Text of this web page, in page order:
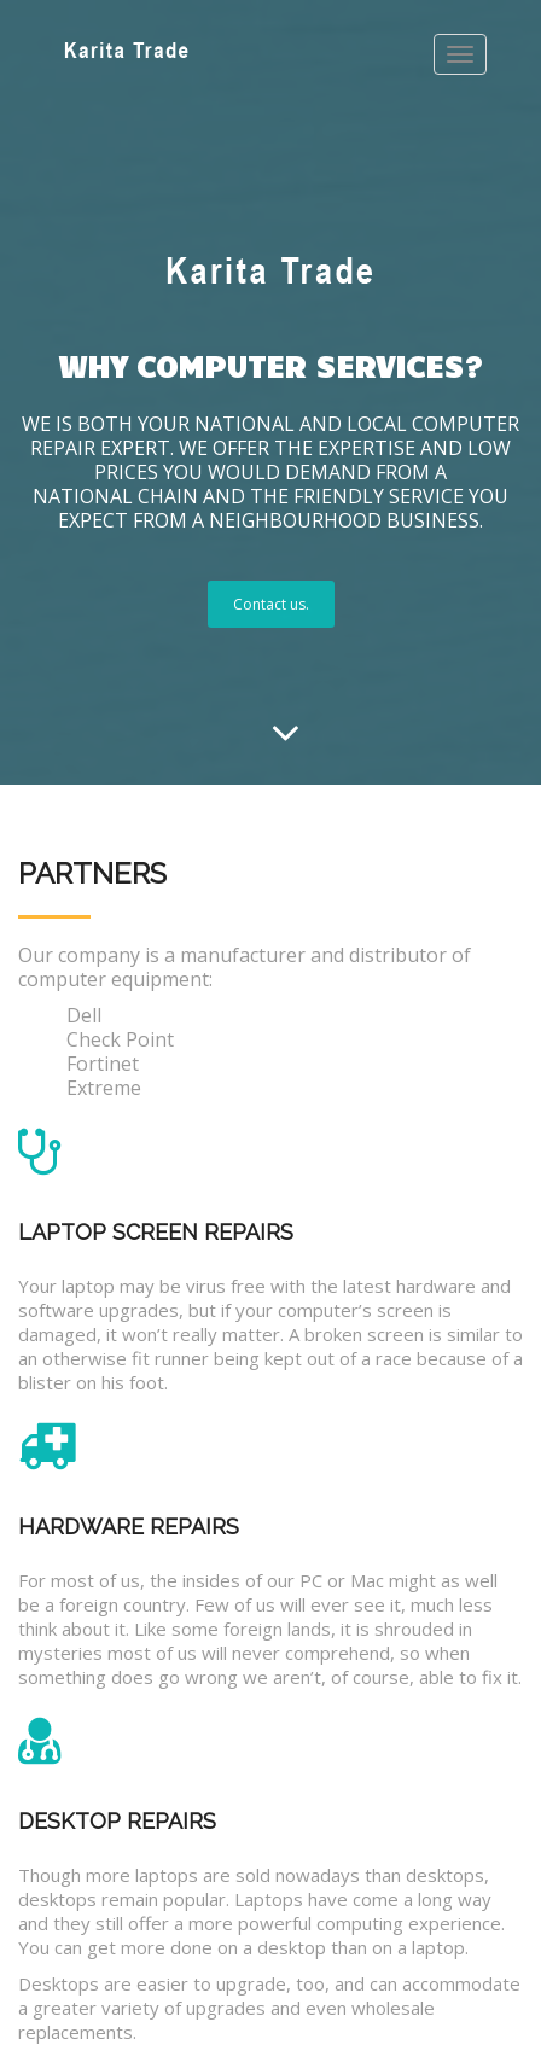
WHY COMPUTER SERVICES?
WE IS BOTH YOUR NATIONAL AND LOCAL COMPUTER
REPAIR EXPERT. WE OFFER THE EXPERTISE AND LOW
PRICES YOU WOULD DEMAND FROM A
NATIONAL CHAIN AND THE FRIENDLY SERVICE YOU
EXPECT FROM A NEIGHBOURHOOD BUSINESS.
Contact us.
PARTNERS
Our company is a manufacturer and distributor of
computer equipment:
Dell
Check Point
Fortinet
Extreme
LAPTOP SCREEN REPAIRS
Your laptop may be virus free with the latest hardware and
software upgrades, but if your computer’s screen is
damaged, it won’t really matter. A broken screen is similar to
an otherwise fit runner being kept out of a race because of a
blister on his foot.
HARDWARE REPAIRS
For most of us, the insides of our PC or Mac might as well
be a foreign country. Few of us will ever see it, much less
think about it. Like some foreign lands, it is shrouded in
mysteries most of us will never comprehend, so when
something does go wrong we aren’t, of course, able to fix it.
DESKTOP REPAIRS
Though more laptops are sold nowadays than desktops,
desktops remain popular. Laptops have come a long way
and they still offer a more powerful computing experience.
You can get more done on a desktop than on a laptop.
Desktops are easier to upgrade, too, and can accommodate
a greater variety of upgrades and even wholesale
replacements.